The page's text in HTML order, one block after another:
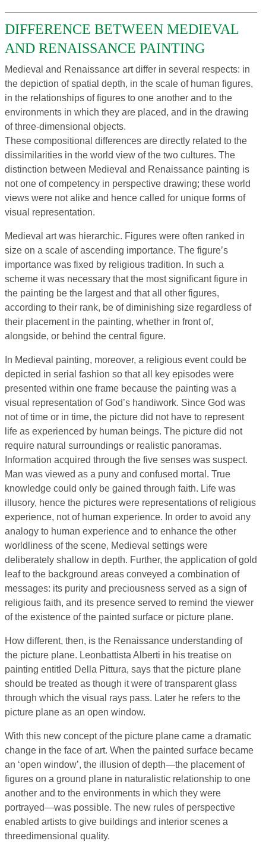
DIFFERENCE BETWEEN MEDIEVAL
AND RENAISSANCE PAINTING
Medieval and Renaissance art differ in several respects: in
the depiction of spatial depth, in the scale of human figures,
in the relationships of figures to one another and to the
environments in which they are placed, and in the drawing
of three-dimensional objects.
These compositional differences are directly related to the
dissimilarities in the world view of the two cultures. The
distinction between Medieval and Renaissance painting is
not one of competency in perspective drawing; these world
views were not alike and hence called for unique forms of
visual representation.
Medieval art was hierarchic. Figures were often ranked in
size on a scale of ascending importance. The figure’s
importance was fixed by religious tradition. In such a
scheme it was necessary that the most significant figure in
the painting be the largest and that all other figures,
according to their rank, be of diminishing size regardless of
their placement in the painting, whether in front of,
alongside, or behind the central figure.
In Medieval painting, moreover, a religious event could be
depicted in serial fashion so that all key episodes were
presented within one frame because the painting was a
visual representation of God’s handiwork. Since God was
not of time or in time, the picture did not have to represent
life as experienced by human beings. The picture did not
require natural surroundings or realistic panoramas.
Information acquired through the five senses was suspect.
Man was viewed as a puny and confused mortal. True
knowledge could only be gained through faith. Life was
illusory, hence the pictures were representations of religious
experience, not of human experience. In order to avoid any
analogy to human experience and to enhance the other
worldliness of the scene, Medieval settings were
deliberately shallow in depth. Further, the application of gold
leaf to the background areas conveyed a combination of
messages: its purity and preciousness served as a sign of
religious faith, and its presence served to remind the viewer
of the existence of the painted surface or picture plane.
How different, then, is the Renaissance understanding of
the picture plane. Leonbattista Alberti in his treatise on
painting entitled Della Pittura, says that the picture plane
should be treated as though it were of transparent glass
through which the visual rays pass. Later he refers to the
picture plane as an open window.
With this new concept of the picture plane came a dramatic
change in the face of art. When the painted surface became
an ‘open window’, the illusion of depth—the placement of
figures on a ground plane in naturalistic relationship to one
another and to the environments in which they were
portrayed—was possible. The new rules of perspective
enabled artists to give buildings and interior scenes a
threedimensional quality.